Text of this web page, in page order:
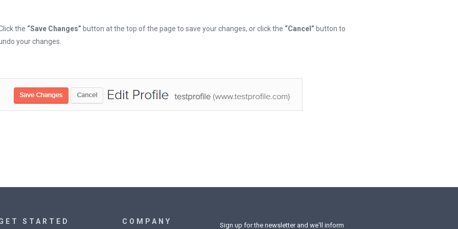
the “Save Changes” button at the top of the page to save your changes, or click the “Cancel” button to
your changes.
STARTED COMPANY Sign up for the newsletter and we'll inform